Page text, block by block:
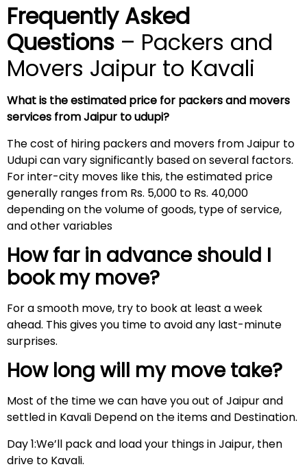
Frequently Asked
Questions – Packers and
Movers Jaipur to Kavali
What is the estimated price for packers and movers
services from Jaipur to udupi?
The cost of hiring packers and movers from Jaipur to
Udupi can vary significantly based on several factors.
For inter-city moves like this, the estimated price
generally ranges from Rs. 5,000 to Rs. 40,000
depending on the volume of goods, type of service,
and other variables
How far in advance should I
book my move?
For a smooth move, try to book at least a week
ahead. This gives you time to avoid any last-minute
surprises.
How long will my move take?
Most of the time we can have you out of Jaipur and
settled in Kavali Depend on the items and Destination.
Day 1:We’ll pack and load your things in Jaipur, then
drive to Kavali.